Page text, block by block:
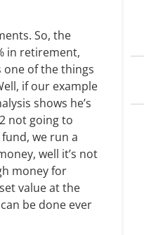
So, the
in retirement,
one of the things
if our example
shows he’s
not going to
we run a
well it’s not
money for
value at the
be done ever